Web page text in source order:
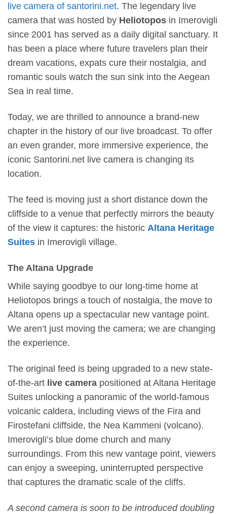
live camera of santorini.net. The legendary live
camera that was hosted by Heliotopos in Imerovigli
since 2001 has served as a daily digital sanctuary. It
has been a place where future travelers plan their
dream vacations, expats cure their nostalgia, and
romantic souls watch the sun sink into the Aegean
Sea in real time.
Today, we are thrilled to announce a brand-new
chapter in the history of our live broadcast. To offer
an even grander, more immersive experience, the
iconic Santorini.net live camera is changing its
location.
The feed is moving just a short distance down the
cliffside to a venue that perfectly mirrors the beauty
of the view it captures: the historic Altana Heritage
Suites in Imerovigli village.
The Altana Upgrade
While saying goodbye to our long-time home at
Heliotopos brings a touch of nostalgia, the move to
Altana opens up a spectacular new vantage point.
We aren’t just moving the camera; we are changing
the experience.
The original feed is being upgraded to a new state-
of-the-art live camera positioned at Altana Heritage
Suites unlocking a panoramic of the world-famous
volcanic caldera, including views of the Fira and
Firostefani cliffside, the Nea Kammeni (volcano).
Imerovigli’s blue dome church and many
surroundings. From this new vantage point, viewers
can enjoy a sweeping, uninterrupted perspective
that captures the dramatic scale of the cliffs.
A second camera is soon to be introduced doubling